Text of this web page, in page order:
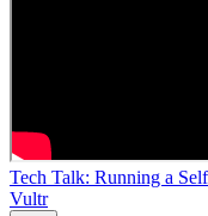
Tech Talk: Running a
Vultr